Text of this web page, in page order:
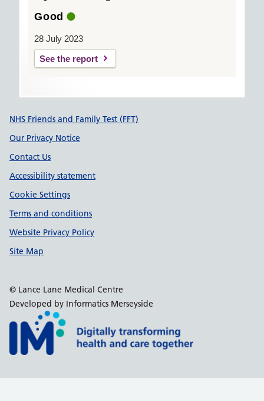
Good
28 July 2023
See the report
Support links
NHS Friends and Family Test (FFT)
Our Privacy Notice
Contact Us
Accessibility statement
Cookie Settings
Terms and conditions
Website Privacy Policy
Site Map
© Lance Lane Medical Centre
Developed by Informatics Merseyside